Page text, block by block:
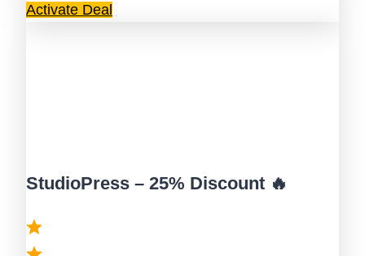
Activate Deal
StudioPress – 25% Discount 🔥